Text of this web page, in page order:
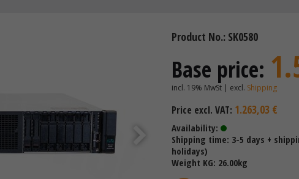
Product No.: SK0580
Base price:
incl. 19% MwSt | excl. Shipping
Price excl. VAT: 1.263,03 €
Availability:
Shipping time: 3-5 days +
holidays)
Weight KG: 26.00kg